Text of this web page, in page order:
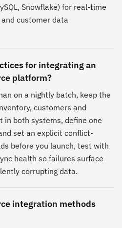
Snowflake) for real-time
customer data
for integrating an
platform?
on a nightly batch, keep the
customers and
both systems, define one
set an explicit conflict-
before you launch, test with
health so failures surface
corrupting data.
integration methods